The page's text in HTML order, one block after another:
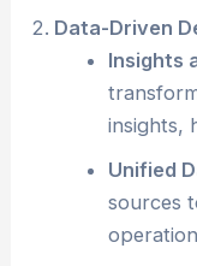
Data-Driven
Insights
insights,
Unified
sources